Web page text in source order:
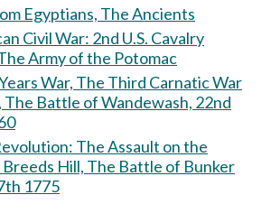
Egyptians, The Ancients
Civil War: 2nd U.S. Cavalry
Army of the Potomac
War, The Third Carnatic War
The Battle of Wandewash, 22nd
The Assault on the
Hill, The Battle of Bunker
1775